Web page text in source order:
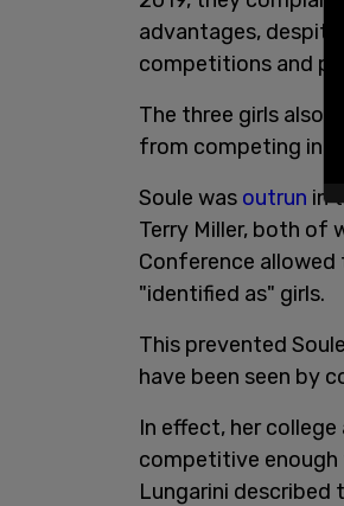
advantages,
competitions and
The three girls also
from competing in
Soule was outrun in
Terry Miller, both of
Conference
"identified as" girls.
This prevented
have been seen by
In effect, her
competitive enough
Lungarini